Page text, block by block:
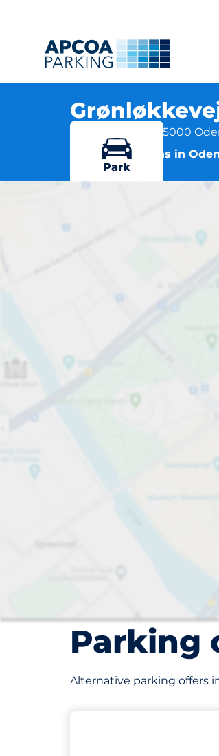
Grønløkkevej 22, 5000
More locations in
Park
Open now
Parking
Alternative parking offers